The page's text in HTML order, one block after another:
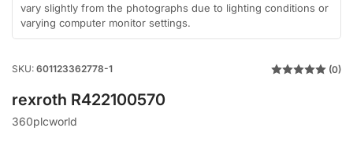
vary slightly from the photographs due to lighting conditions or
varying computer monitor settings.
SKU: 601123362778-1 (0)
rexroth R422100570
360plcworld